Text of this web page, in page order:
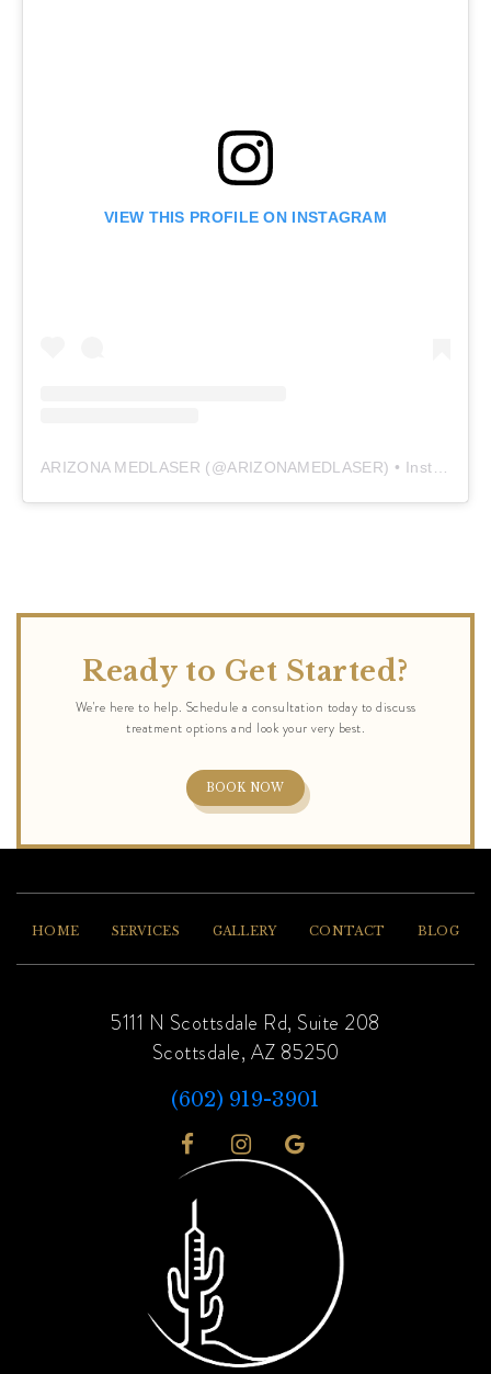
VIEW THIS PROFILE ON INSTAGRAM
ARIZONA MEDLASER (@ARIZONAMEDLASER) • Instagram photos and videos
Ready to Get Started?
BOOK NOW
HOME SERVICES GALLERY CONTACT BLOG
5111 N Scottsdale Rd, Suite 208
Scottsdale, AZ 85250
(602) 919-3901